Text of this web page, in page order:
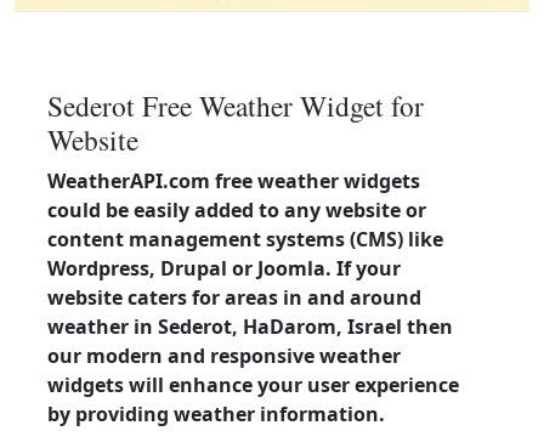
Sederot Free Weather Widget for
Website
WeatherAPI.com free weather widgets
could be easily added to any website or
content management systems (CMS) like
Wordpress, Drupal or Joomla. If your
website caters for areas in and around
weather in Sederot, HaDarom, Israel then
our modern and responsive weather
widgets will enhance your user experience
by providing weather information.